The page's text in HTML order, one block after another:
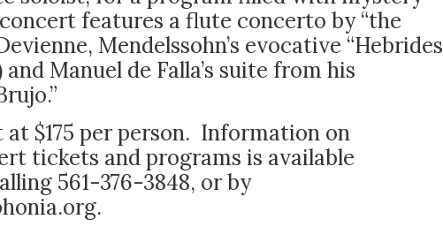
features a flute concerto by “the
Mendelssohn’s evocative “Hebrides
and Manuel de Falla’s suite from his
$175 per person. Information on
tickets and programs is available
561-376-3848, or by
.